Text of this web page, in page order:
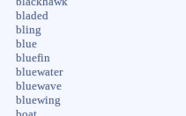
bladed
bling
blue
bluefin
bluewater
bluewave
bluewing